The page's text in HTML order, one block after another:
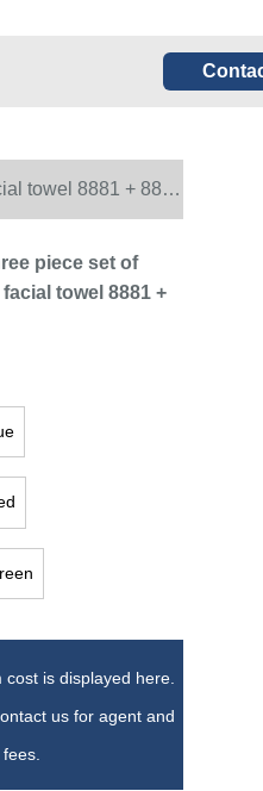
towel 8881 + 8882
piece set of
towel 8881 +
cost is displayed here.
us for agent and